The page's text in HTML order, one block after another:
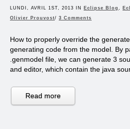
LUNDI, AVRIL 1ST, 2013 IN Eclipse Blog ,
Olivier Prouvost/ 3 Comments
How to properly override the
generating code from the model. By
.genmodel file, we can generate 3
and editor, which contain the java
Read more